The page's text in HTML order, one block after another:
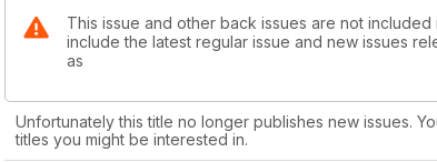
This issue and other back issues are not
include the latest regular issue and new issues
as
Unfortunately this title no longer publishes new issues.
titles you might be interested in.